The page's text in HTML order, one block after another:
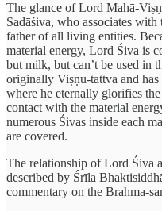
The glance of Lord Mahā-
Sadāśiva, who associates
father of all living entities.
material energy, Lord Śiva is
but milk, but can’t be used in
originally Viṣṇu-tattva and has
where he eternally glorifies
contact with the material
numerous Śivas inside each
are covered.
The relationship of Lord Śiva
described by Śrīla
commentary on the Brahma-